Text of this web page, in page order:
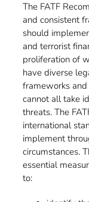
The FATF
and consistent
should
and terrorist
proliferation of
have diverse
frameworks
cannot all take
threats. The
international
implement
circumstances.
essential
to: